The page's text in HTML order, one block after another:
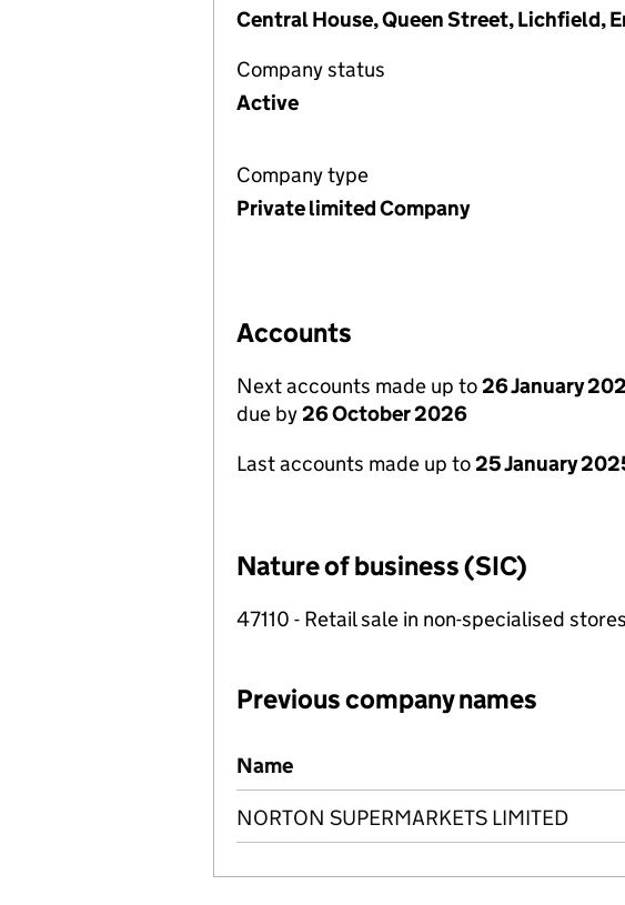
Central House, Queen Street, Lichfield,
Company status
Active
Company type
Private limited Company
Accounts
Next accounts made up to26 January
due by26 October 2026
Last accounts made up to25 January
Nature of business (SIC)
47110 - Retail sale in non-specialised
Previous company names
Previous company names
Name
NORTON SUPERMARKETS LIMITED